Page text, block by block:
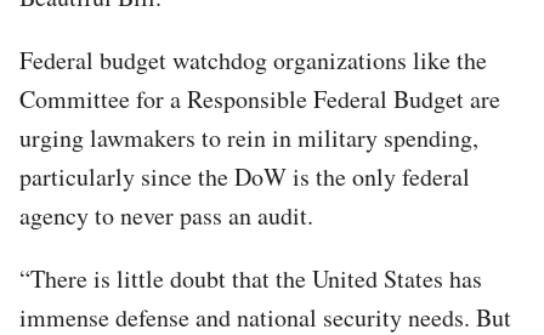
Federal budget watchdog organizations like the
Committee for a Responsible Federal Budget are
urging lawmakers to rein in military spending,
particularly since the DoW is the only federal
agency to never pass an audit.
“There is little doubt that the United States has
immense defense and national security needs. But